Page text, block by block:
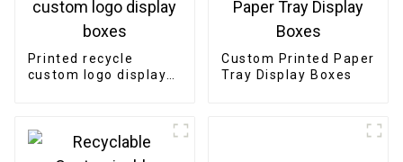
Printed recycle
custom logo display
Custom Printed Paper
Tray Display Boxes